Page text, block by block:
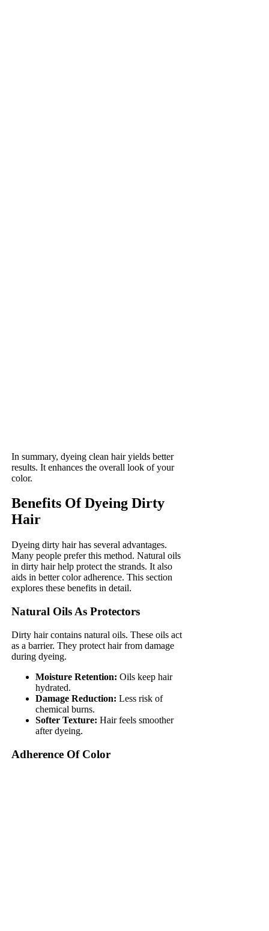
In summary, dyeing clean hair yields better
results. It enhances the overall look of your
color.
Benefits Of Dyeing Dirty
Hair
Dyeing dirty hair has several advantages.
Many people prefer this method. Natural oils
in dirty hair help protect the strands. It also
aids in better color adherence. This section
explores these benefits in detail.
Natural Oils As Protectors
Dirty hair contains natural oils. These oils act
as a barrier. They protect hair from damage
during dyeing.
Moisture Retention: Oils keep hair
hydrated.
Damage Reduction: Less risk of
chemical burns.
Softer Texture: Hair feels smoother
after dyeing.
Adherence Of Color